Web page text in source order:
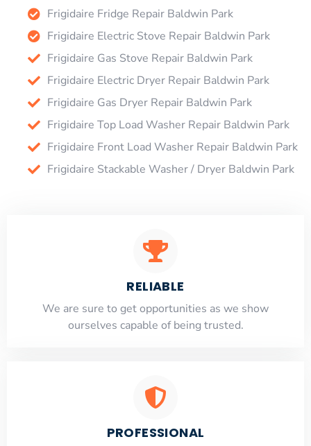
Frigidaire Fridge Repair Baldwin Park
Frigidaire Electric Stove Repair Baldwin Park
Frigidaire Gas Stove Repair Baldwin Park
Frigidaire Electric Dryer Repair Baldwin Park
Frigidaire Gas Dryer Repair Baldwin Park
Frigidaire Top Load Washer Repair Baldwin Park
Frigidaire Front Load Washer Repair Baldwin Park
Frigidaire Stackable Washer / Dryer Baldwin Park
RELIABLE
​​We are sure to get opportunities as we show
ourselves capable of being trusted.
PROFESSIONAL